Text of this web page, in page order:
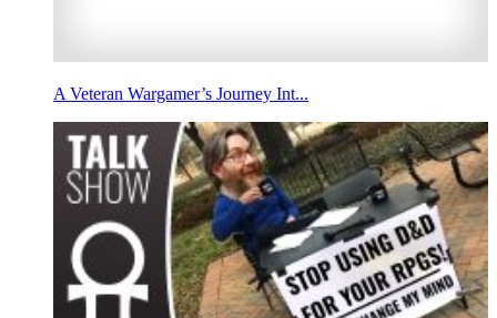
A Veteran Wargamer’s Journey Int...